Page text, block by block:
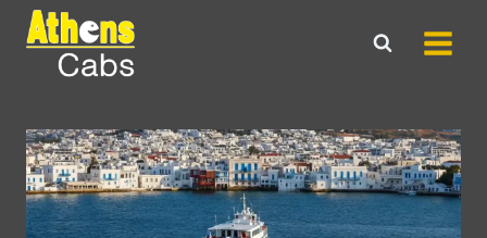
Skip
content